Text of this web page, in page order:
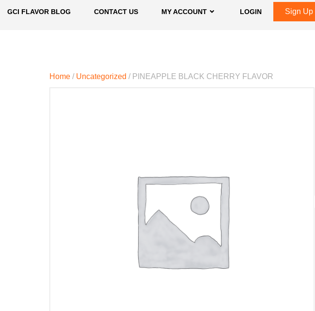
GCI FLAVOR BLOG CONTACT US MY ACCOUNT LOGIN Sign Up
Home / Uncategorized / PINEAPPLE BLACK CHERRY FLAVOR